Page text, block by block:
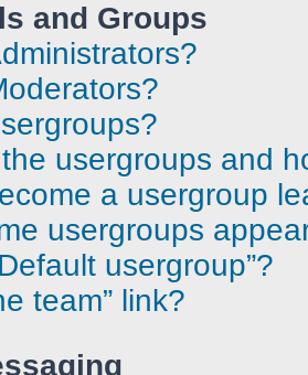
and Groups
usergroups and
a usergroup
usergroups
usergroup”?
team” link?